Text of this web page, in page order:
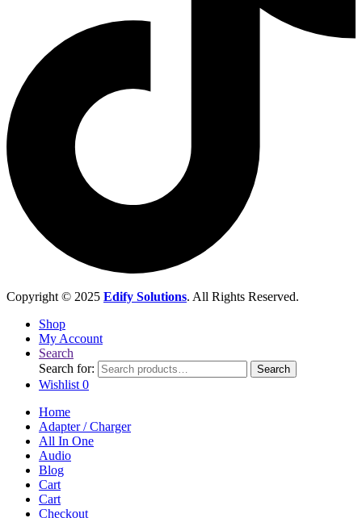
Copyright © 2025 Edify Solutions. All Rights Reserved.
Shop
My Account
Search
Search for:
Search
Wishlist 0
Home
Adapter / Charger
All In One
Audio
Blog
Cart
Cart
Checkout